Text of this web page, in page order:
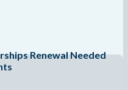
Renewal Needed